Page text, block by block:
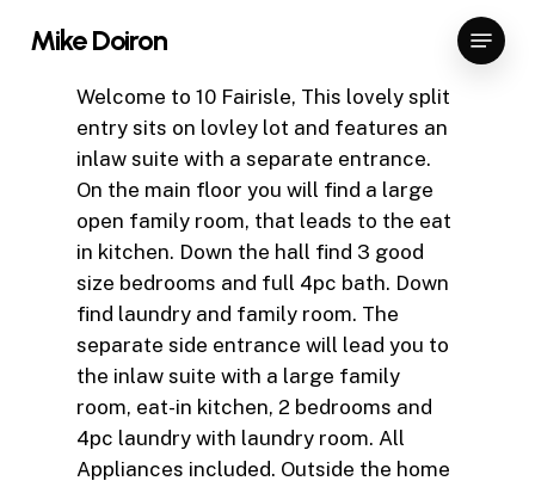
Mike Doiron Menu
Welcome to 10 Fairisle, This lovely split
entry sits on lovley lot and features an
inlaw suite with a separate entrance.
On the main floor you will find a large
open family room, that leads to the eat
in kitchen. Down the hall find 3 good
size bedrooms and full 4pc bath. Down
find laundry and family room. The
separate side entrance will lead you to
the inlaw suite with a large family
room, eat-in kitchen, 2 bedrooms and
4pc laundry with laundry room. All
Appliances included. Outside the home